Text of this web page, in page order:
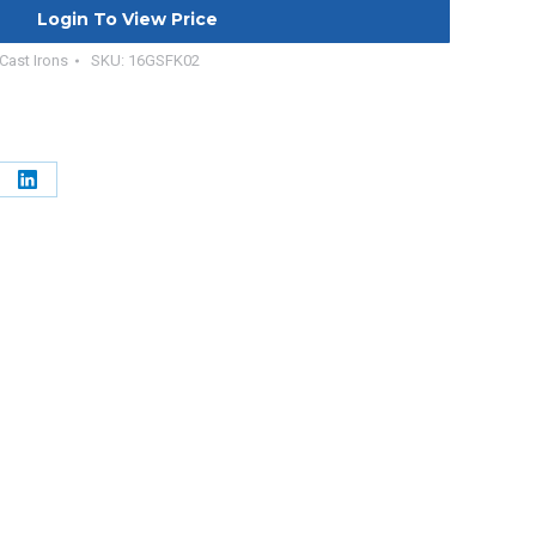
Login To View Price
Irons SKU: 16GSFK02
Share